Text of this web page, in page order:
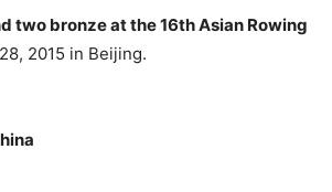
two bronze at the 16th Asian Rowing
2015 in Beijing.